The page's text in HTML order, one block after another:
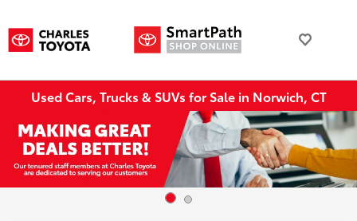
Used Cars, Trucks & SUVs for Sale in Norwich, CT